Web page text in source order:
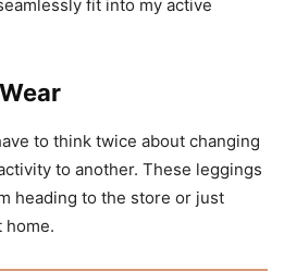
fit into my active
to think twice about changing
to another. These leggings
heading to the store or just
home.